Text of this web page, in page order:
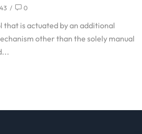
/ 0
that is actuated by an additional
other than the solely manual